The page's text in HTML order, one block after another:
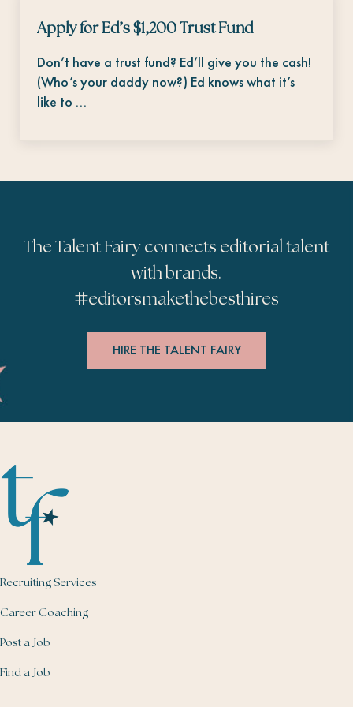
Apply for Ed’s $1,200 Trust Fund
Don’t have a trust fund? Ed’ll give you the cash!
(Who’s your daddy now?) Ed knows what it’s
like to …
The Talent Fairy connects editorial talent
with brands.
#editorsmakethebesthires
HIRE THE TALENT FAIRY
Recruiting Services
Career Coaching
Post a Job
Find a Job